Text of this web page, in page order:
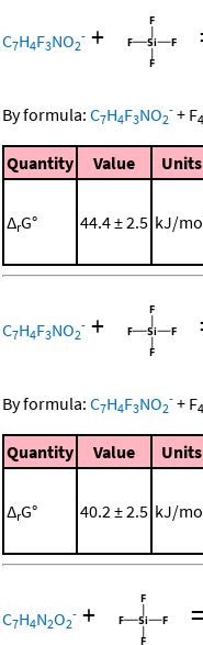
C7H4F3NO2
- +
By formula: C7H4F3NO2
- + F4
Quantity Value Units
ΔrG° 44.4 ± 2.5 kJ/
C7H4F3NO2
- +
By formula: C7H4F3NO2
- + F4
Quantity Value Units
ΔrG° 40.2 ± 2.5 kJ/
C7H4N2O2
- + =